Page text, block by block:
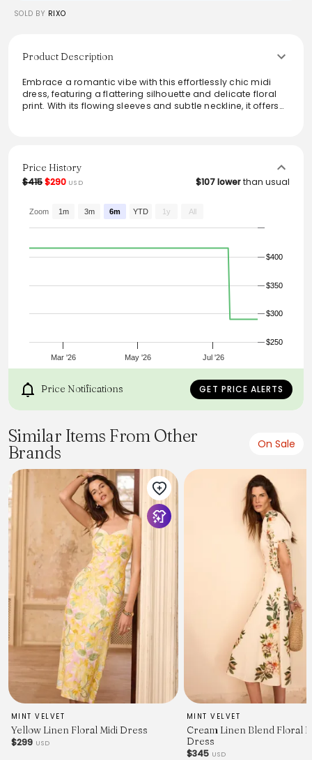
SOLD BY RIXO
Product Description
Embrace a romantic vibe with this effortlessly chic midi
dress, featuring a flattering silhouette and delicate floral
print. With its flowing sleeves and subtle neckline, it offers
sophistication to any wardrobe.
Price History
$415$290 USD $107 lowerthan usual
Mar '26 May '26 Jul '26
$250
$300
$350
$400
Zoom 1m 3m 6m YTD 1y All
Price Notifications GET PRICE ALERTS
Similar Items From Other
Brands
On Sale
MINT VELVET
Yellow Linen Floral Midi Dress
$299 USD
MINT VELVET
Cream Linen Blend Floral
Dress
$345 USD